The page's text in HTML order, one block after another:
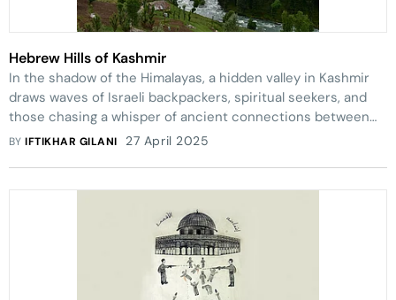
Hebrew Hills of Kashmir
In the shadow of the Himalayas, a hidden valley in Kashmir
draws waves of Israeli backpackers, spiritual seekers, and
those chasing a whisper of ancient connections between
Moses, meadows, and myths
BYIFTIKHAR GILANI 27 April 2025